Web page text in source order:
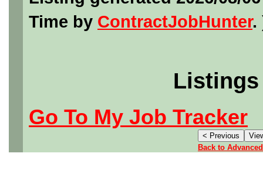
Time by ContractJobHunter.
Listings
Go To My Job Tracker
Back to